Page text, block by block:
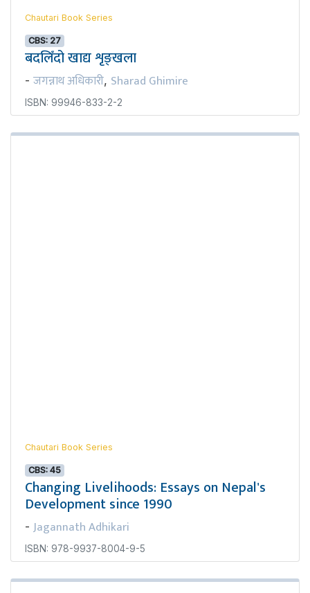
Chautari Book Series
CBS: 27
बदलिँदो खाद्य शृङ्खला
- जगन्नाथ अधिकारी, Sharad Ghimire
ISBN: 99946-833-2-2
Chautari Book Series
CBS: 45
Changing Livelihoods: Essays on Nepal's
Development since 1990
- Jagannath Adhikari
ISBN: 978-9937-8004-9-5